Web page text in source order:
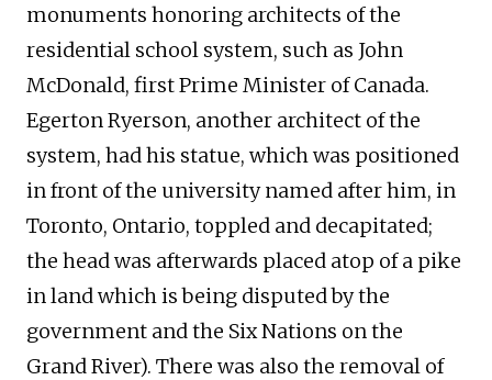
monuments honoring architects of the
residential school system, such as John
McDonald, first Prime Minister of Canada.
Egerton Ryerson, another architect of the
system, had his statue, which was positioned
in front of the university named after him, in
Toronto, Ontario, toppled and decapitated;
the head was afterwards placed atop of a pike
in land which is being disputed by the
government and the Six Nations on the
Grand River). There was also the removal of